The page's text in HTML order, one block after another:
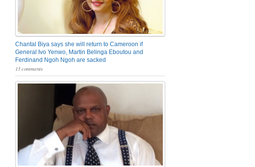
Chantal Biya says she will return to Cameroon if
General Ivo Yenwo, Martin Belinga Eboutou and
Ferdinand Ngoh Ngoh are sacked
13 comments